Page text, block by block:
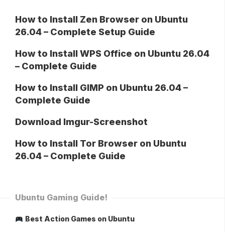
How to Install Zen Browser on Ubuntu
26.04 – Complete Setup Guide
How to Install WPS Office on Ubuntu 26.04
– Complete Guide
How to Install GIMP on Ubuntu 26.04 –
Complete Guide
Download Imgur-Screenshot
How to Install Tor Browser on Ubuntu
26.04 – Complete Guide
Ubuntu Gaming Guide!
Best Action Games on Ubuntu